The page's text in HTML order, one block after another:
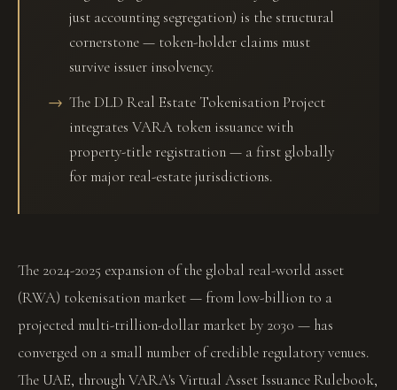
just accounting segregation) is the structural
cornerstone — token-holder claims must
survive issuer insolvency.
The DLD Real Estate Tokenisation Project
integrates VARA token issuance with
property-title registration — a first globally
for major real-estate jurisdictions.
The 2024-2025 expansion of the global real-world asset
(RWA) tokenisation market — from low-billion to a
projected multi-trillion-dollar market by 2030 — has
converged on a small number of credible regulatory venues.
The UAE, through VARA's Virtual Asset Issuance Rulebook,